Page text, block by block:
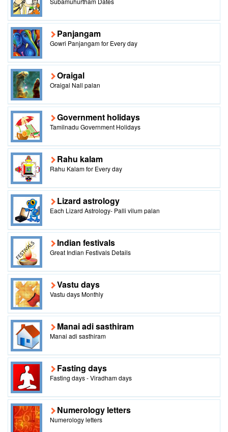
Panjangam
Gowri Panjangam for Every day
Oraigal
Oraigal Nall palan
Government holidays
Tamilnadu Government Holidays
Rahu kalam
Rahu Kalam for Every day
Lizard astrology
Each Lizard Astrology- Palli vilum palan
Indian festivals
Great Indian Festivals Details
Vastu days
Vastu days Monthly
Manai adi sasthiram
Manai adi sasthiram
Fasting days
Fasting days - Viradham days
Numerology letters
Numerology letters